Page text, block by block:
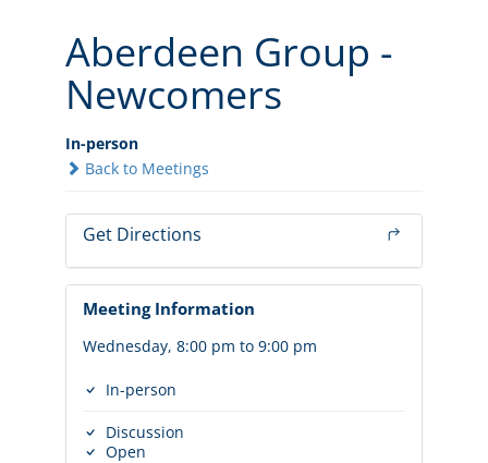
Aberdeen Group -
Newcomers
In-person
Back to Meetings
Get Directions
Meeting Information
Wednesday, 8:00 pm to 9:00 pm
In-person
Discussion
Open